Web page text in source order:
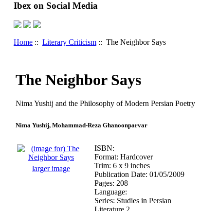
Ibex on Social Media
Home :: Literary Criticism :: The Neighbor Says
The Neighbor Says
Nima Yushij and the Philosophy of Modern Persian Poetry
Nima Yushij, Mohammad-Reza Ghanoonparvar
larger image
ISBN:
Format: Hardcover
Trim: 6 x 9 inches
Publication Date: 01/05/2009
Pages: 208
Language:
Series: Studies in Persian